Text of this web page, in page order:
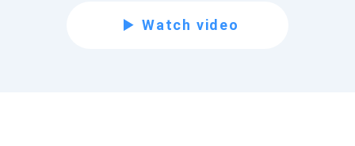
Watch video
Be the first to receive the latest project updates and